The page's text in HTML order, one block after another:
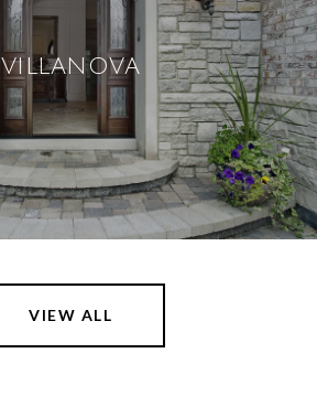
VILLANOVA
VIEW ALL